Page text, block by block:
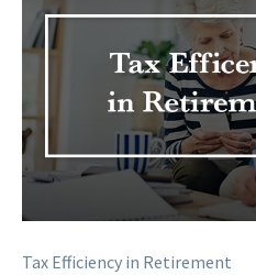
Tax Efficiency in Retirement